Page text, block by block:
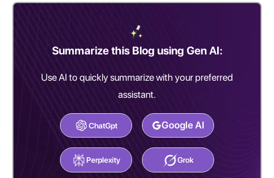
Summarize this Blog using Gen AI:
Use AI to quickly summarize with your preferred
assistant.
ChatGpt
Perplexity
Google AI
Grok